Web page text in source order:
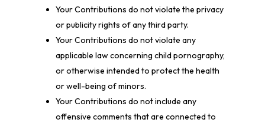
Your Contributions do not violate the privacy
or publicity rights of any third party.
Your Contributions do not violate any
applicable law concerning child pornography,
or otherwise intended to protect the health
or well-being of minors.
Your Contributions do not include any
offensive comments that are connected to